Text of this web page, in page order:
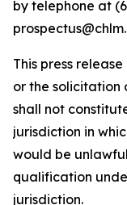
by telephone at
This press
or the solicitation
shall not
jurisdiction in
would be
qualification
jurisdiction.